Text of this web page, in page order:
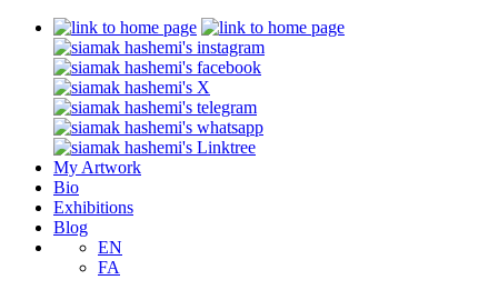
My Artwork
Bio
Exhibitions
Blog
EN
FA